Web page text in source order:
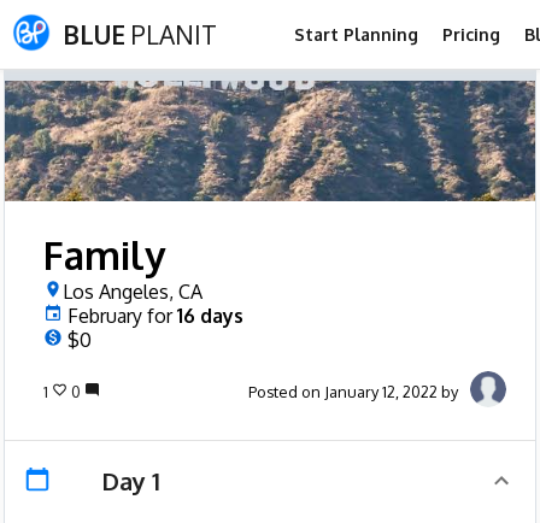
BLUE PLANIT Start Planning Pricing
Family
Los Angeles, CA
February for16 days
$0
1 0 Posted on January 12, 2022 by
Day 1